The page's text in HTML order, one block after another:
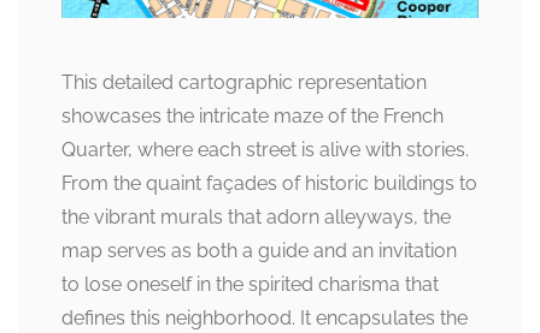
This detailed cartographic representation
showcases the intricate maze of the French
Quarter, where each street is alive with stories.
From the quaint façades of historic buildings to
the vibrant murals that adorn alleyways, the
map serves as both a guide and an invitation
to lose oneself in the spirited charisma that
defines this neighborhood. It encapsulates the